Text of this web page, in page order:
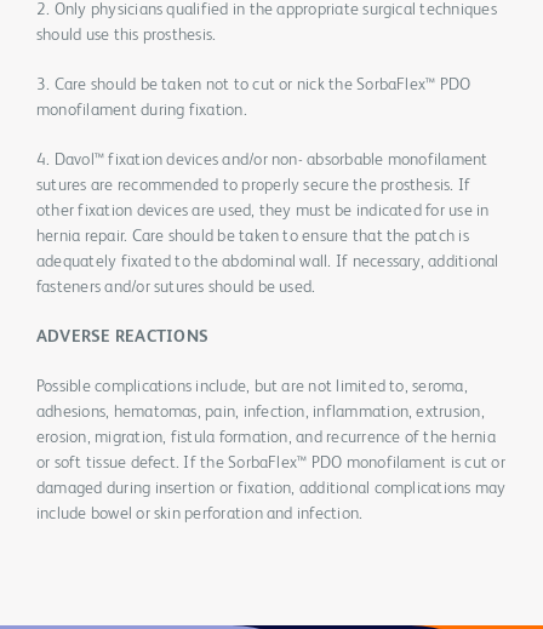
2. Only physicians qualified in the appropriate surgical techniques
should use this prosthesis.
3. Care should be taken not to cut or nick the SorbaFlex™ PDO
monofilament during fixation.
4. Davol™ fixation devices and/or non- absorbable monofilament
sutures are recommended to properly secure the prosthesis. If
other fixation devices are used, they must be indicated for use in
hernia repair. Care should be taken to ensure that the patch is
adequately fixated to the abdominal wall. If necessary, additional
fasteners and/or sutures should be used.
ADVERSE REACTIONS
Possible complications include, but are not limited to, seroma,
adhesions, hematomas, pain, infection, inflammation, extrusion,
erosion, migration, fistula formation, and recurrence of the hernia
or soft tissue defect. If the SorbaFlex™ PDO monofilament is cut or
damaged during insertion or fixation, additional complications may
include bowel or skin perforation and infection.